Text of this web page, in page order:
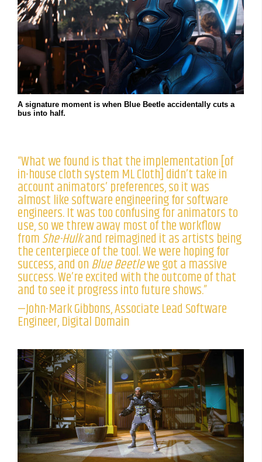
A signature moment is when Blue Beetle accidentally cuts a
bus into half.
“What we found is that the implementation [of
in-house cloth system ML Cloth] didn’t take in
account animators’ preferences, so it was
almost like software engineering for software
engineers. It was too confusing for animators to
use, so we threw away most of the workflow
fromShe-Hulkand reimagined it as artists being
the centerpiece of the tool. We were hoping for
success, and onBlue Beetlewe got a massive
success. We’re excited with the outcome of that
and to see it progress into future shows.”
—John-Mark Gibbons, Associate Lead Software
Engineer, Digital Domain